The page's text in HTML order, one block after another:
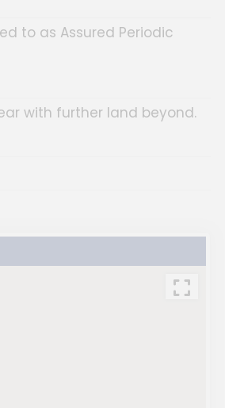
to as Assured Periodic
with further land beyond.